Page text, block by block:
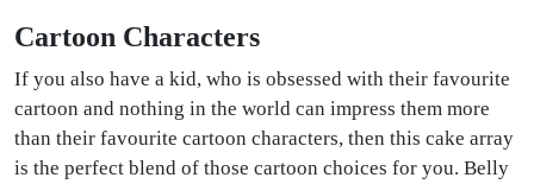
Cartoon Characters
If you also have a kid, who is obsessed with their favourite
cartoon and nothing in the world can impress them more
than their favourite cartoon characters, then this cake array
is the perfect blend of those cartoon choices for you. Belly